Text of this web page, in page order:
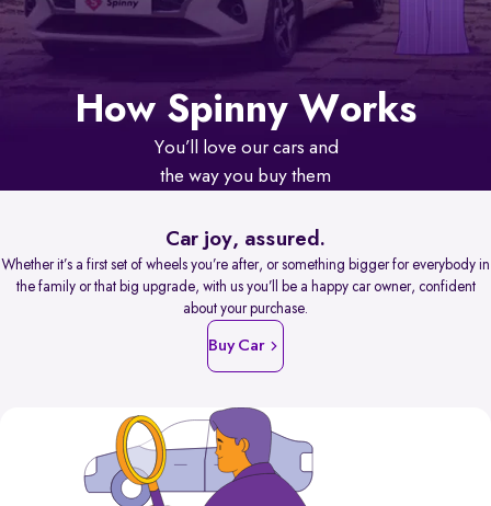
How Spinny Works
You’ll love our cars and
the way you buy them
Car joy, assured.
Whether it’s a first set of wheels you’re after, or something bigger for everybody in
the family or that big upgrade, with us you’ll be a happy car owner, confident
about your purchase.
Buy Car